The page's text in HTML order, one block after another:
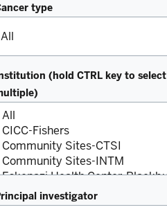
type
(hold CTRL key to select
investigator